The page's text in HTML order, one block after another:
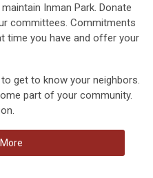
Inman Park. Donate
committees. Commitments
time you have and offer your
get to know your neighbors.
part of your community.